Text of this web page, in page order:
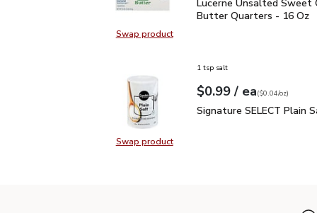
Swap productSwap product, Lucerne Unsalted
Lucerne Unsalted Sweet
Butter Quarters - 16 Oz
Swap productSwap product, Signature SELECT
1 tsp salt
Your price$0.99
$0.99 / eaeach
$0.04perounce
($0.04/oz)
Signature SELECT
Signature SELECT Plain